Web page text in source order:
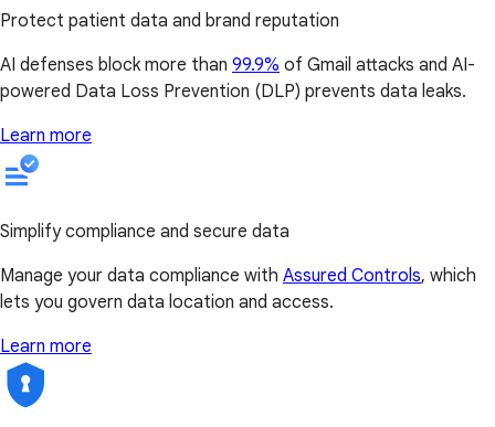
Protect patient data and brand reputation
AI defenses block more than 99.9% of Gmail attacks and AI-
powered Data Loss Prevention (DLP) prevents data leaks.
Learn more
Simplify compliance and secure data
Manage your data compliance with Assured Controls, which
lets you govern data location and access.
Learn more